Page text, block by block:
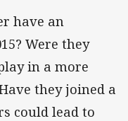
have an
Were they
in a more
they joined a
could lead to